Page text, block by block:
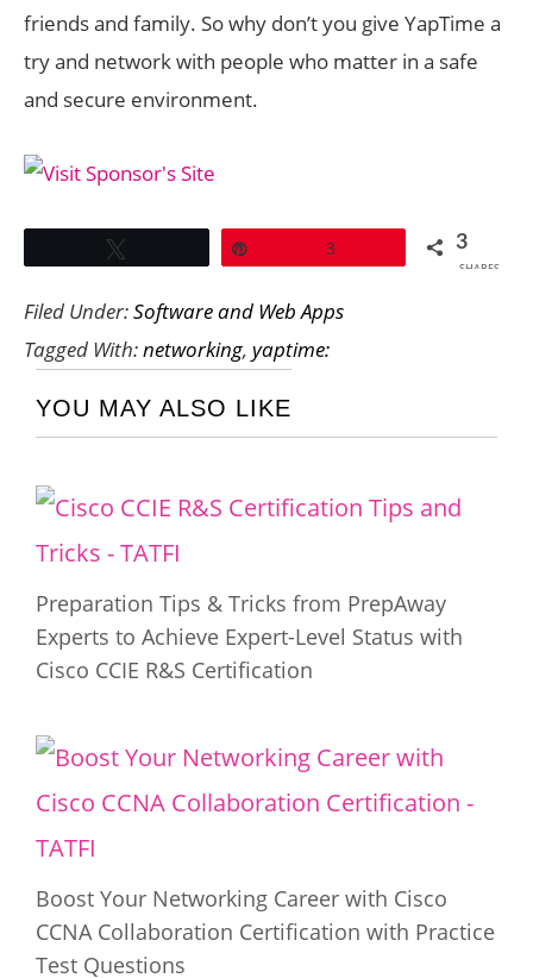
friends and family. So why don’t you give YapTime a
try and network with people who matter in a safe
and secure environment.
3 3
SHARES
Filed Under:Software and Web Apps
Tagged With:networking, yaptime:
YOU MAY ALSO LIKE
Preparation Tips & Tricks from PrepAway
Experts to Achieve Expert-Level Status with
Cisco CCIE R&S Certification
Boost Your Networking Career with Cisco
CCNA Collaboration Certification with Practice
Test Questions